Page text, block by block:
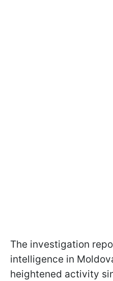
The investigation
intelligence in
heightened activity